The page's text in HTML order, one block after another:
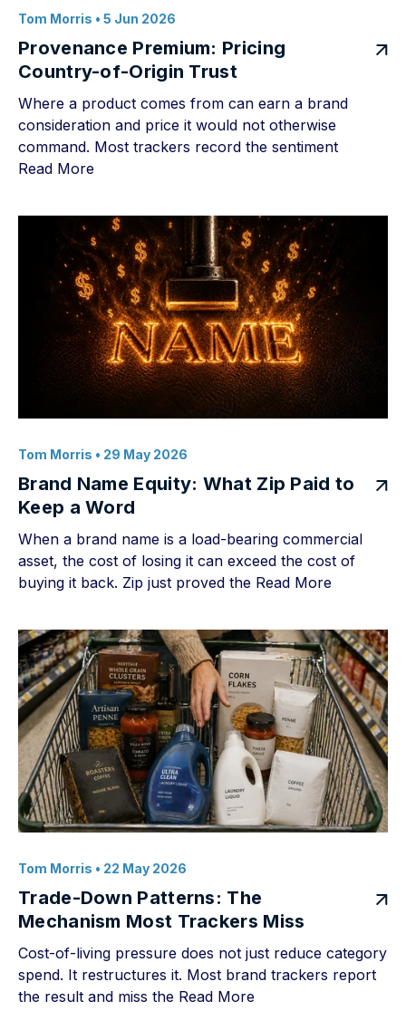
Tom Morris • 5 Jun 2026
Provenance Premium: Pricing
Country-of-Origin Trust
Where a product comes from can earn a brand
consideration and price it would not otherwise
command. Most trackers record the sentiment
Read More
Tom Morris • 29 May 2026
Brand Name Equity: What Zip Paid to
Keep a Word
When a brand name is a load-bearing commercial
asset, the cost of losing it can exceed the cost of
buying it back. Zip just proved the Read More
Tom Morris • 22 May 2026
Trade-Down Patterns: The
Mechanism Most Trackers Miss
Cost-of-living pressure does not just reduce category
spend. It restructures it. Most brand trackers report
the result and miss the Read More